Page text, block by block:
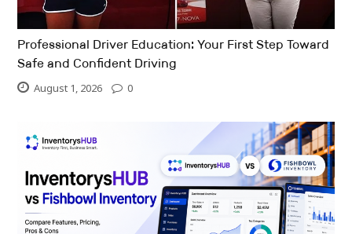
Professional Driver Education: Your First Step Toward
Safe and Confident Driving
August 1, 2026 0